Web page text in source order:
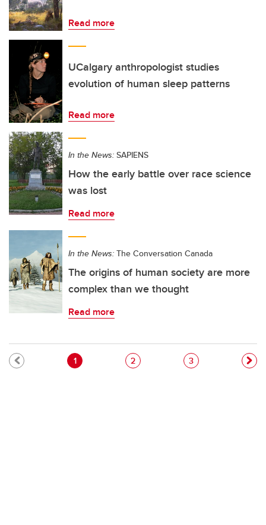
Read more
UCalgary anthropologist studies
evolution of human sleep patterns
Read more
In the News: SAPIENS
How the early battle over race science
was lost
Read more
In the News: The Conversation Canada
The origins of human society are more
complex than we thought
Read more
Pagination
Current page
1 Page
2 Page
3